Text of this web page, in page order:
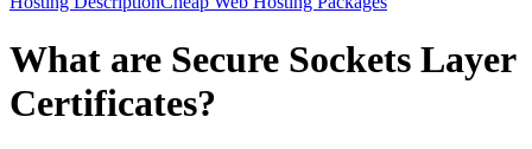
What are Secure Sockets Layer
Certificates?